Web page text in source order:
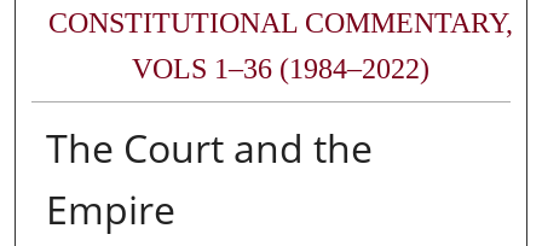
CONSTITUTIONAL COMMENTARY,
VOLS 1–36 (1984–2022)
The Court and the
Empire